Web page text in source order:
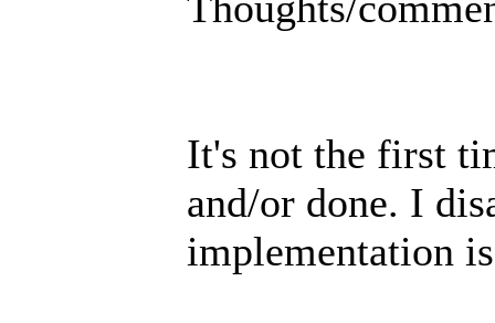
It's not the first
and/or done. I
implementation